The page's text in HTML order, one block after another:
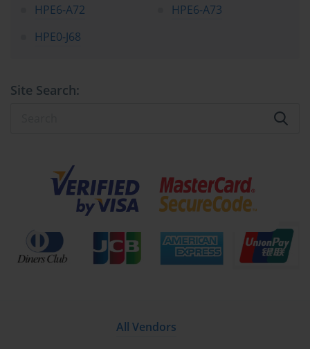
HPE6-A72
HPE6-A73
HPE0-J68
Site Search:
All Vendors